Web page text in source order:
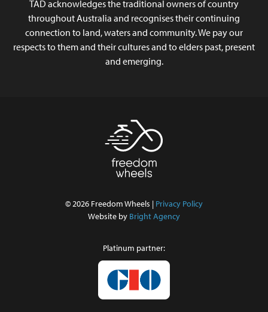
TAD acknowledges the traditional owners of country
throughout Australia and recognises their continuing
connection to land, waters and community. We pay our
respects to them and their cultures and to elders past, present
and emerging.
© 2026 Freedom Wheels | Privacy Policy
Website by Bright Agency
Platinum partner: